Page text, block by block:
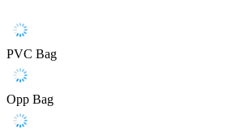
PVC Bag
Opp Bag